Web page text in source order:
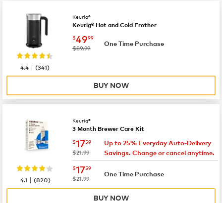
Keurig®
Keurig® Hot and Cold Frother
now $49.99
$4999
was
$89.99
One Time Purchase
4.4 |(341)
BUY NOW
Keurig®
3 Month Brewer Care Kit
now $17.59
$1759
was
$21.99
Up to 25% Everyday Auto-Delivery
Savings. Change or cancel anytime.
now $17.59
$1759
was
$21.99
One Time Purchase
4.1 |(820)
BUY NOW